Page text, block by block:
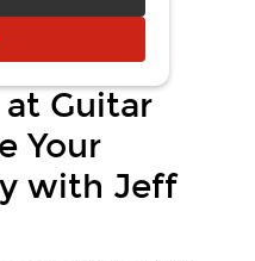
at Guitar
Your
with Jeff